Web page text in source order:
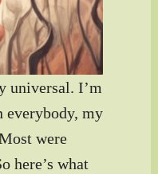
universal. I’m
everybody, my
were
here’s what